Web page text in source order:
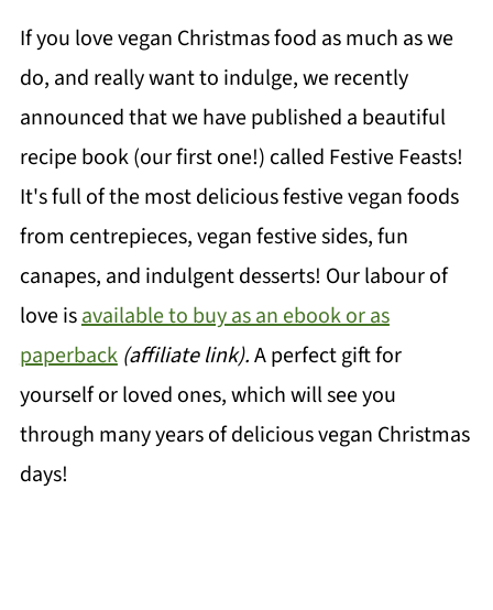
If you love vegan Christmas food as much as we
do, and really want to indulge, we recently
announced that we have published a beautiful
recipe book (our first one!) called Festive Feasts!
It's full of the most delicious festive vegan foods
from centrepieces, vegan festive sides, fun
canapes, and indulgent desserts! Our labour of
love isavailable to buy as an ebook or as
paperback (affiliate link).A perfect gift for
yourself or loved ones, which will see you
through many years of delicious vegan Christmas
days!